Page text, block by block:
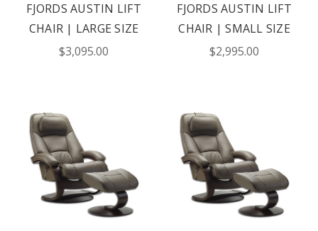
FJORDS AUSTIN LIFT
CHAIR | LARGE SIZE
$3,095.00
FJORDS AUSTIN LIFT
CHAIR | SMALL SIZE
$2,995.00